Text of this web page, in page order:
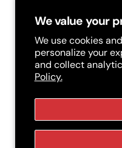
We value your
We use cookies
personalize your
and collect
Policy.